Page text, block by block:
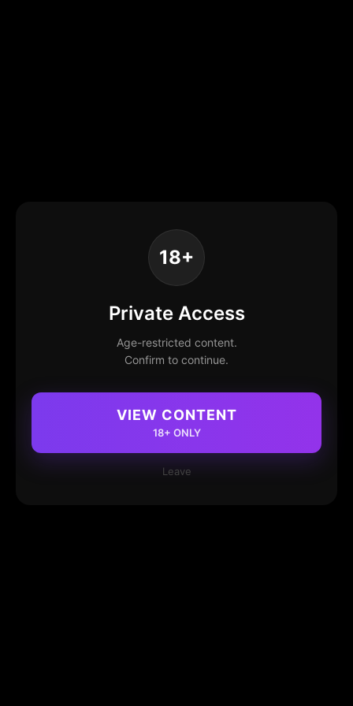
18+
Private Access
Age-restricted content.
Confirm to continue.
VIEW CONTENT
18+ ONLY
Leave